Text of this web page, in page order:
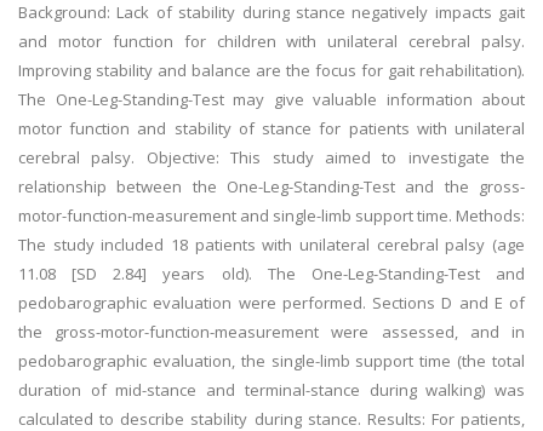
Background: Lack of stability during stance negatively impacts gait
and motor function for children with unilateral cerebral palsy.
Improving stability and balance are the focus for gait rehabilitation).
The One-Leg-Standing-Test may give valuable information about
motor function and stability of stance for patients with unilateral
cerebral palsy. Objective: This study aimed to investigate the
relationship between the One-Leg-Standing-Test and the gross-
motor-function-measurement and single-limb support time. Methods:
The study included 18 patients with unilateral cerebral palsy (age
11.08 [SD 2.84] years old). The One-Leg-Standing-Test and
pedobarographic evaluation were performed. Sections D and E of
the gross-motor-function-measurement were assessed, and in
pedobarographic evaluation, the single-limb support time (the total
duration of mid-stance and terminal-stance during walking) was
calculated to describe stability during stance. Results: For patients,